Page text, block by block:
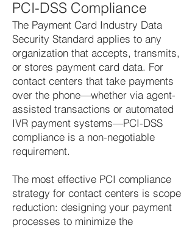
PCI-DSS Compliance
The Payment Card Industry Data
Security Standard applies to any
organization that accepts, transmits,
or stores payment card data. For
contact centers that take payments
over the phone—whether via agent-
assisted transactions or automated
IVR payment systems—PCI-DSS
compliance is a non-negotiable
requirement.
The most effective PCI compliance
strategy for contact centers is scope
reduction: designing your payment
processes to minimize the